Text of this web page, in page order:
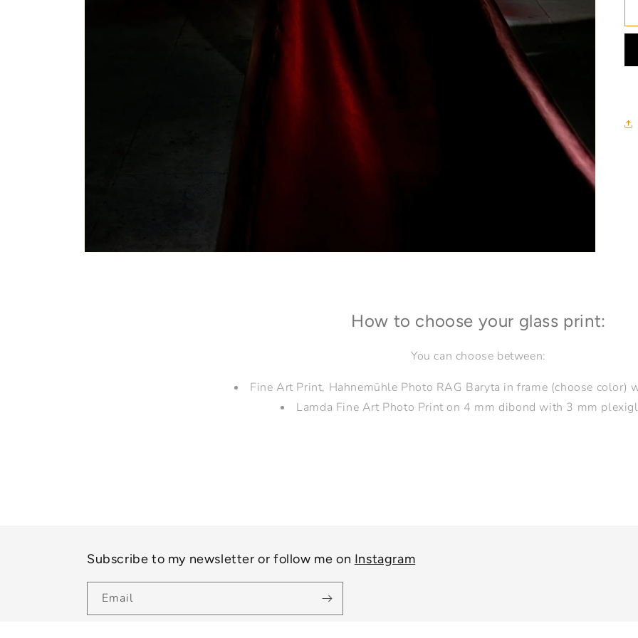
How to choose your glass print:
You can choose between:
Fine Art Print, Hahnemühle Photo RAG Baryta in frame (choose color)
Lamda Fine Art Photo Print on 4 mm dibond with 3 mm
Subscribe to my newsletter or follow me on Instagram
Email